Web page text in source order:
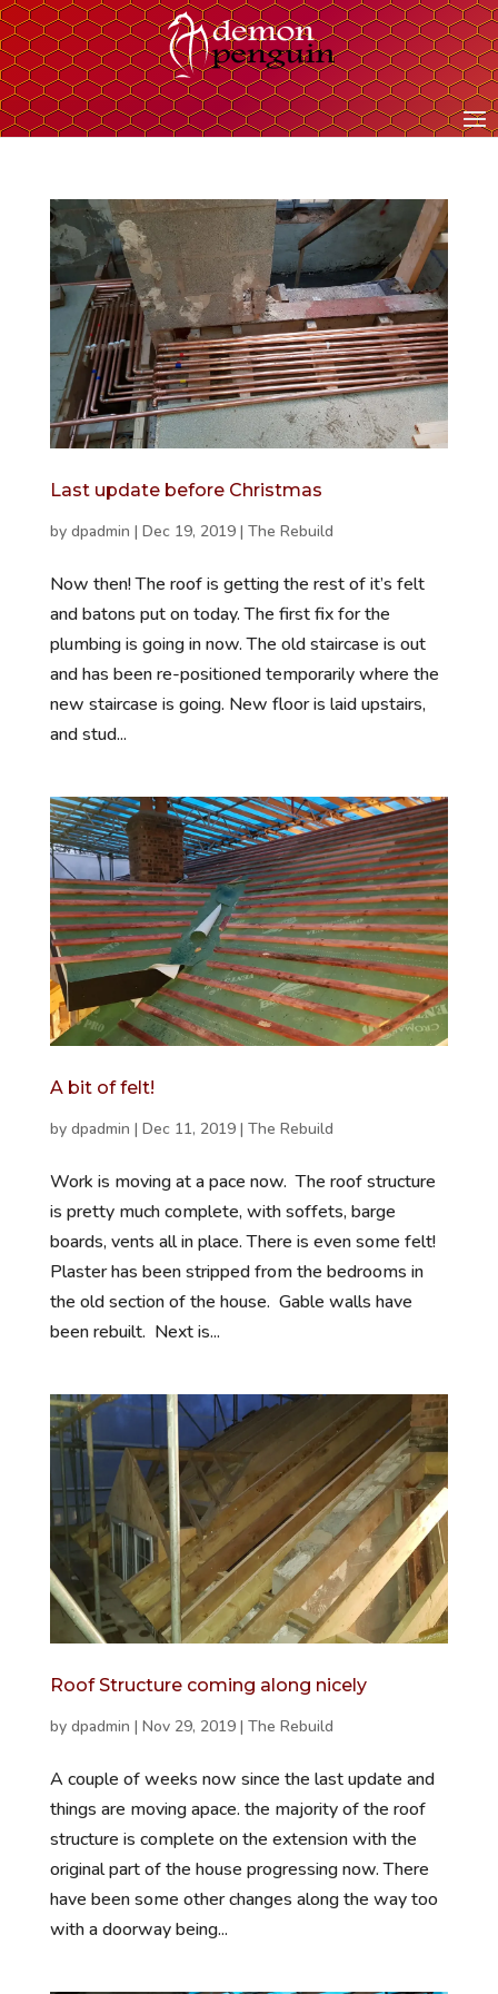
Last update before Christmas
by dpadmin | Dec 19, 2019| The Rebuild
Now then! The roof is getting the rest of it’s felt
and batons put on today. The first fix for the
plumbing is going in now. The old staircase is out
and has been re-positioned temporarily where the
new staircase is going. New floor is laid upstairs,
and stud...
A bit of felt!
by dpadmin | Dec 11, 2019| The Rebuild
Work is moving at a pace now. The roof structure
is pretty much complete, with soffets, barge
boards, vents all in place. There is even some felt!
Plaster has been stripped from the bedrooms in
the old section of the house. Gable walls have
been rebuilt. Next is...
Roof Structure coming along nicely
by dpadmin | Nov 29, 2019| The Rebuild
A couple of weeks now since the last update and
things are moving apace. the majority of the roof
structure is complete on the extension with the
original part of the house progressing now. There
have been some other changes along the way too
with a doorway being...